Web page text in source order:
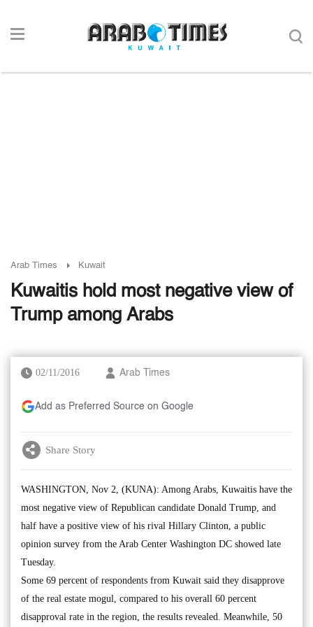
Arab Times Kuwait
Kuwaitis hold most negative view of
Trump among Arabs
02/11/2016 Arab Times
Add as Preferred Source on Google
Share Story
WASHINGTON, Nov 2, (KUNA): Among Arabs, Kuwaitis have the
most negative view of Republican candidate Donald Trump, and
half have a positive view of his rival Hillary Clinton, a public
opinion survey from the Arab Center Washington DC showed late
Tuesday.
Some 69 percent of respondents from Kuwait said they disapprove
of the real estate mogul, compared to his overall 60 percent
disapproval rate in the region, the results revealed. Meanwhile, 50